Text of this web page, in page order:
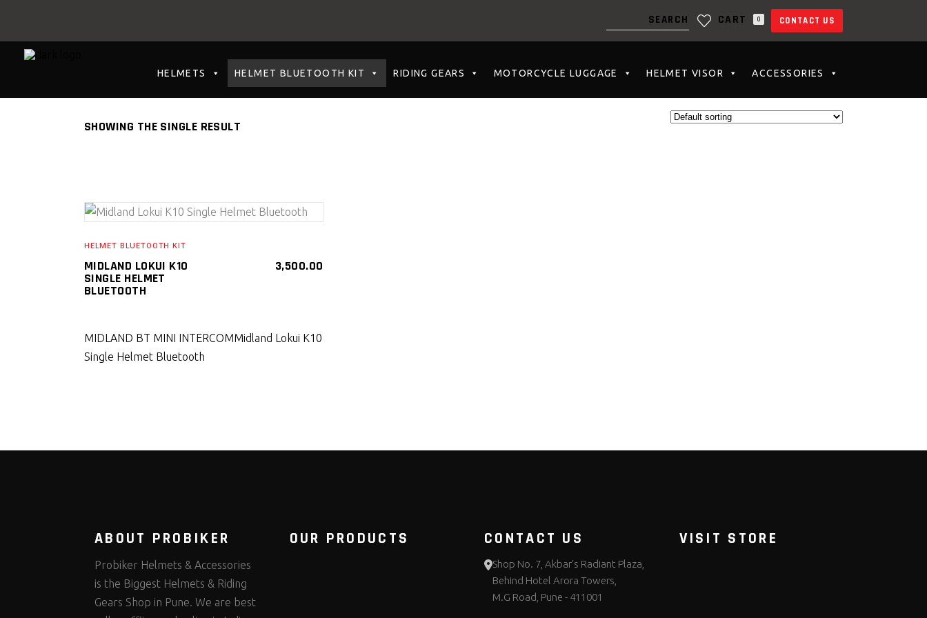
CART 0
NO PRODUCTS IN THE CART.
CONTACT US
HELMETS HELMET BLUETOOTH KIT RIDING GEARS MOTORCYCLE LUGGAGE HELMET VISOR ACCESSORIES
SHOWING THE SINGLE RESULT
HELMET BLUETOOTH KIT
MIDLAND LOKUI K10
SINGLE HELMET
BLUETOOTH
3,500.00
MIDLAND BT MINI INTERCOMMidland Lokui K10
Single Helmet Bluetooth
ABOUT PROBIKER
Probiker Helmets & Accessories
is the Biggest Helmets & Riding
Gears Shop in Pune. We are best
OUR PRODUCTS CONTACT US
Shop No. 7, Akbar's Radiant Plaza,
Behind Hotel Arora Towers,
M.G Road, Pune - 411001
VISIT STORE